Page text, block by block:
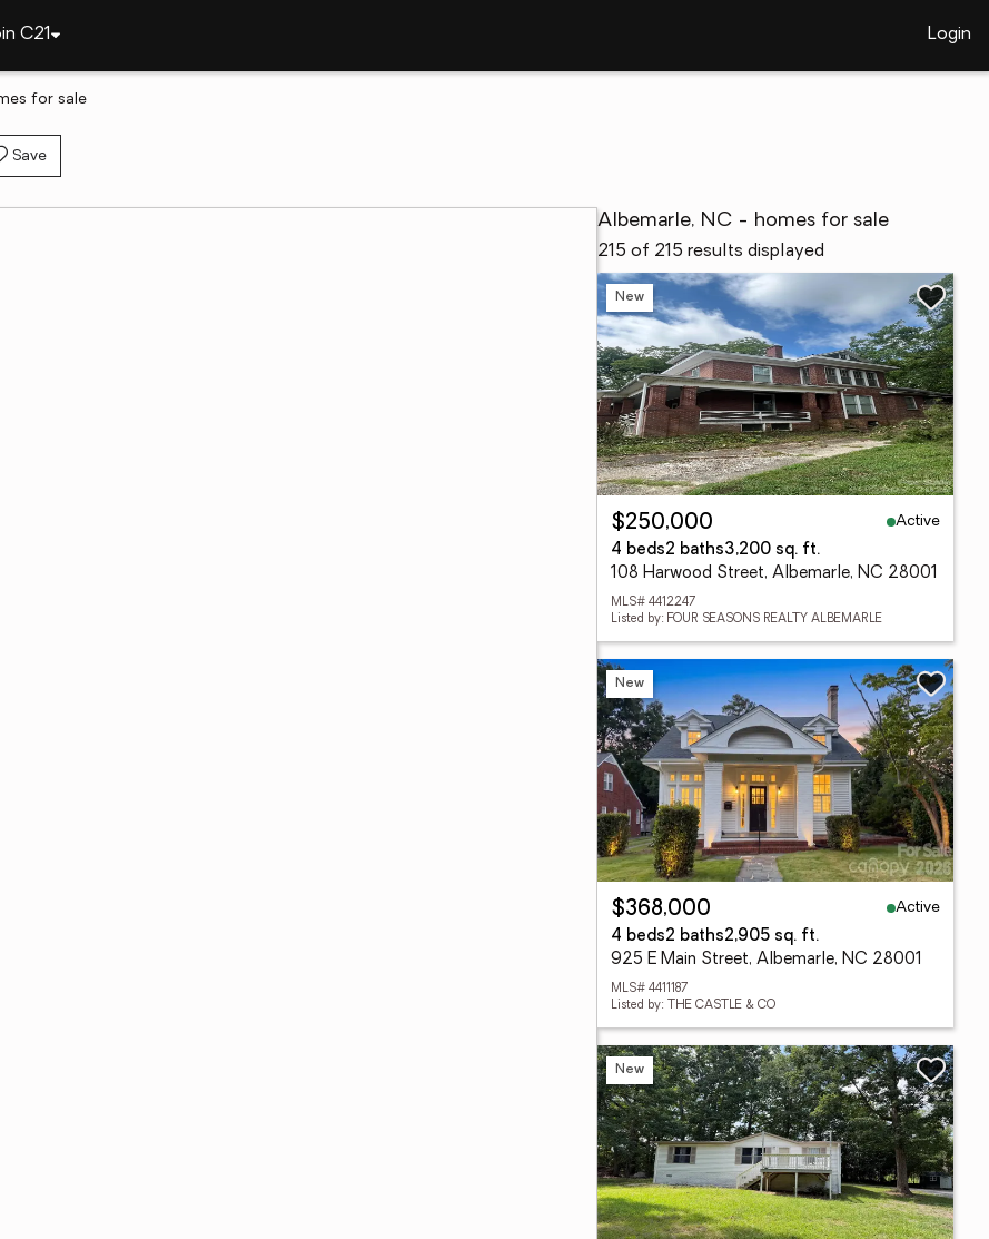
C21 Login
for sale
Save
Albemarle, NC - homes for sale
215 of 215 results displayed
New
$250,000
Active
4 beds2 baths3,200 sq. ft.
108 Harwood Street, Albemarle, NC 28001
MLS# 4412247
Listed by: FOUR SEASONS REALTY ALBEMARLE
New
$368,000
Active
4 beds2 baths2,905 sq. ft.
925 E Main Street, Albemarle, NC 28001
MLS# 4411187
Listed by: THE CASTLE & CO
New